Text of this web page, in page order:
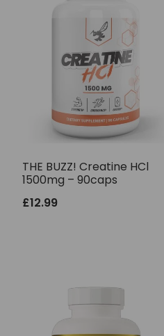
THE BUZZ! Creatine HCl
1500mg – 90caps
£12.99